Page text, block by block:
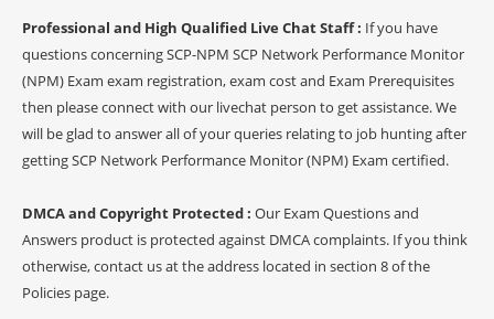
Professional and High Qualified Live Chat Staff : If you have
questions concerning SCP-NPM SCP Network Performance Monitor
(NPM) Exam exam registration, exam cost and Exam Prerequisites
then please connect with our livechat person to get assistance. We
will be glad to answer all of your queries relating to job hunting after
getting SCP Network Performance Monitor (NPM) Exam certified.
DMCA and Copyright Protected : Our Exam Questions and
Answers product is protected against DMCA complaints. If you think
otherwise, contact us at the address located in section 8 of the
Policies page.